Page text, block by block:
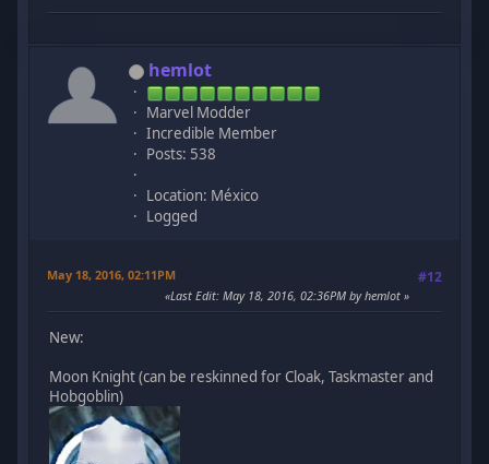
hemlot
Marvel Modder
Incredible Member
Posts: 538
Location: México
Logged
May 18, 2016, 02:11PM #12
Last Edit: May 18, 2016, 02:36PM by hemlot
New:
Moon Knight (can be reskinned for Cloak, Taskmaster and
Hobgoblin)